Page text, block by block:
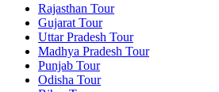
Rajasthan Tour
Gujarat Tour
Uttar Pradesh Tour
Madhya Pradesh Tour
Punjab Tour
Odisha Tour